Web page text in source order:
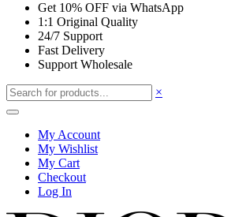
Get 10% OFF via WhatsApp
1:1 Original Quality
24/7 Support
Fast Delivery
Support Wholesale
×
My Account
My Wishlist
My Cart
Checkout
Log In